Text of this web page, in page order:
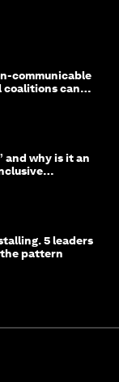
communicable
coalitions can
and why is it an
5 leaders
the pattern